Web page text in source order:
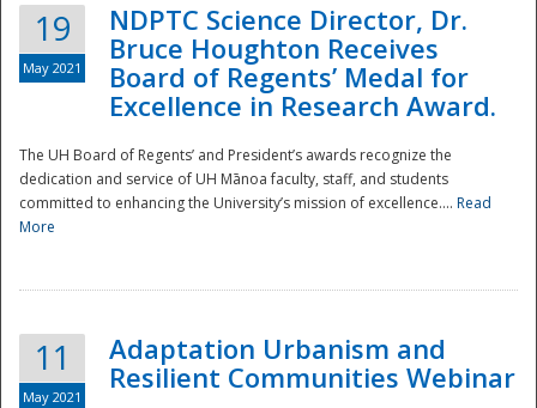
19
May 2021
NDPTC Science Director, Dr.
Bruce Houghton Receives
Board of Regents’ Medal for
Excellence in Research Award.
The UH Board of Regents’ and President’s awards recognize the
dedication and service of UH Mānoa faculty, staff, and students
committed to enhancing the University’s mission of excellence.... Read
More
11
May 2021
Adaptation Urbanism and
Resilient Communities Webinar